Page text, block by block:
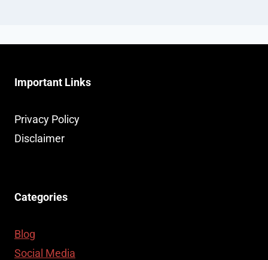
Important Links
Privacy Policy
Disclaimer
Categories
Blog
Social Media